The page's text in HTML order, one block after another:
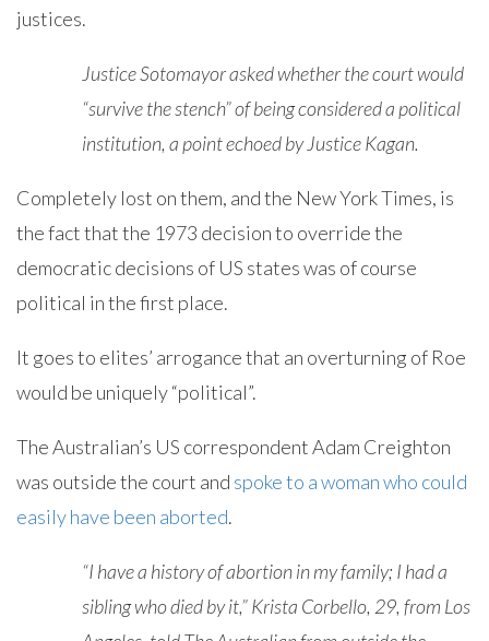
justices.
Justice Sotomayor asked whether the court would
“survive the stench” of being considered a political
institution, a point echoed by Justice Kagan.
Completely lost on them, and the New York Times, is
the fact that the 1973 decision to override the
democratic decisions of US states was of course
political in the first place.
It goes to elites’ arrogance that an overturning of Roe
would be uniquely “political”.
The Australian’s US correspondent Adam Creighton
was outside the court and spoke to a woman who could
easily have been aborted.
“I have a history of abortion in my family; I had a
sibling who died by it,” Krista Corbello, 29, from Los